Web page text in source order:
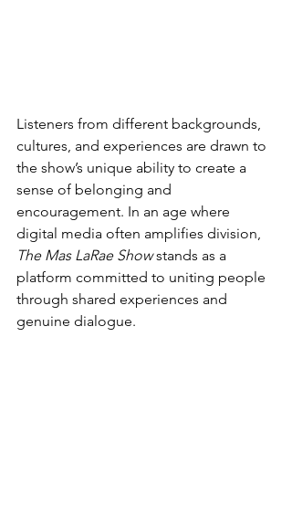
Listeners from different backgrounds,
cultures, and experiences are drawn to
the show’s unique ability to create a
sense of belonging and
encouragement. In an age where
digital media often amplifies division,
The Mas LaRae Show stands as a
platform committed to uniting people
through shared experiences and
genuine dialogue.